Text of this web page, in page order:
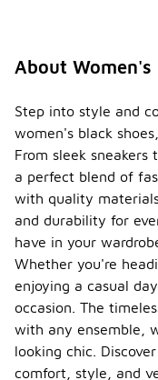
About Women's
Step into style and
women's black
From sleek
a perfect blend of
with quality
and durability for
have in your
Whether you're
enjoying a casual
occasion. The
with any ensemble,
looking chic.
comfort, style, and